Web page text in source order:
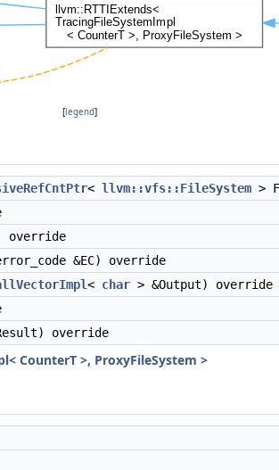
[legend]
< llvm::vfs::FileSystem >
override
&EC) override
< char > &Output) override
override
CounterT >, ProxyFileSystem >